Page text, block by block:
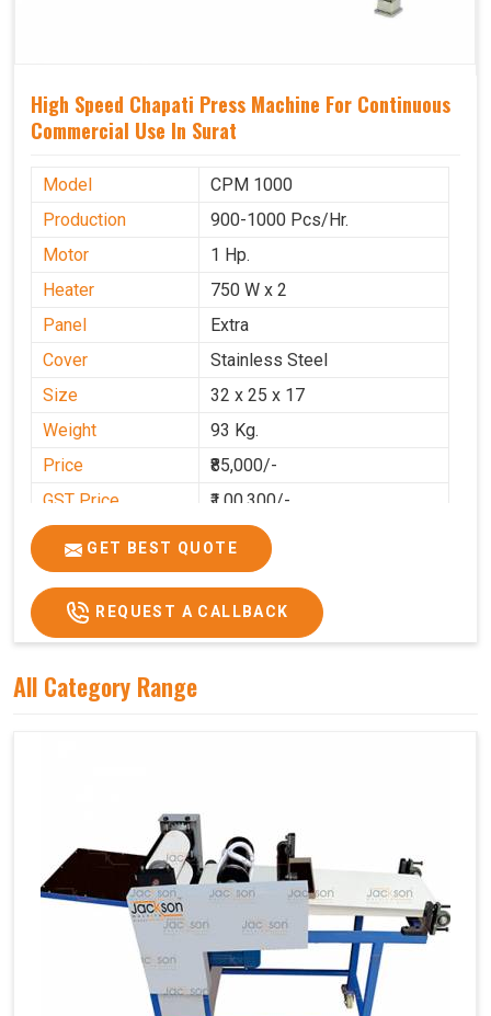
High Speed Chapati Press Machine For Continuous
Commercial Use In Surat
Model
CPM 1000
Production
900-1000 Pcs/Hr.
Motor
1 Hp.
Heater
750 W x 2
Panel
Extra
Cover
Stainless Steel
Size
32 x 25 x 17
Weight
93 Kg.
Price
₹85,000/-
GST Price
₹1,00,300/-
GET BEST QUOTE
REQUEST A CALLBACK
All Category Range